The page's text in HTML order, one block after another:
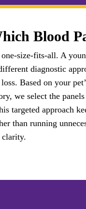
Blood
size-fits-all. A
diagnostic
Based on your
we select the
targeted approach
than running
clarity.